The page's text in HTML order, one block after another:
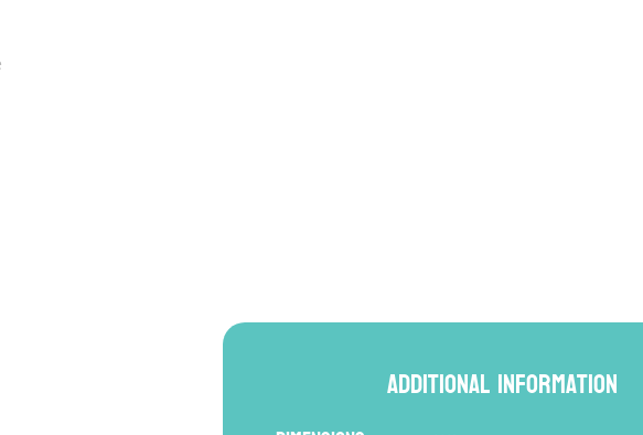
Additional information